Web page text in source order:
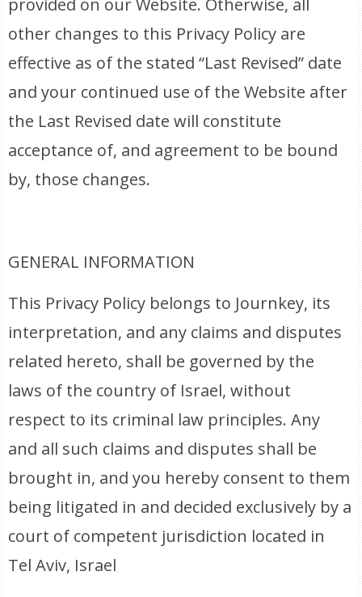
provided on our Website. Otherwise, all
other changes to this Privacy Policy are
effective as of the stated “Last Revised” date
and your continued use of the Website after
the Last Revised date will constitute
acceptance of, and agreement to be bound
by, those changes.
GENERAL INFORMATION
This Privacy Policy belongs to Journkey, its
interpretation, and any claims and disputes
related hereto, shall be governed by the
laws of the country of Israel, without
respect to its criminal law principles. Any
and all such claims and disputes shall be
brought in, and you hereby consent to them
being litigated in and decided exclusively by a
court of competent jurisdiction located in
Tel Aviv, Israel